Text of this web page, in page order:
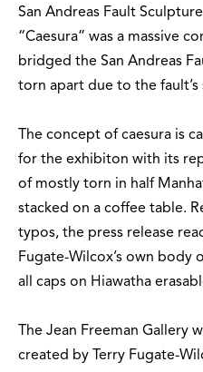
San Andreas Fault
“Caesura” was a massive
bridged the San Andreas
torn apart due to the
The concept of caesura is
for the exhibiton with its
of mostly torn in half
stacked on a coffee table.
typos, the press release
Fugate-Wilcox’s own
all caps on Hiawatha
The Jean Freeman Gallery
created by Terry Fugate-